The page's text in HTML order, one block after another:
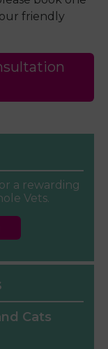
friendly
a rewarding
Vets.
Cats